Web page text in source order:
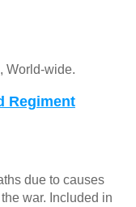
World-wide.
Regiment
due to causes
war. Included in